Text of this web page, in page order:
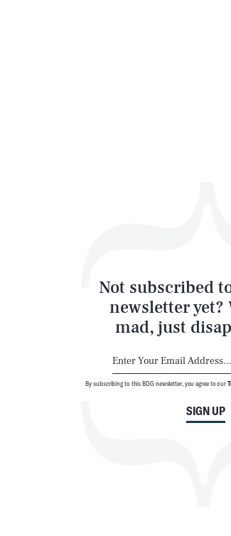
Not subscribed
newsletter yet?
mad, just
SIGN UP
By subscribing to this BDG newsletter, you agree to our